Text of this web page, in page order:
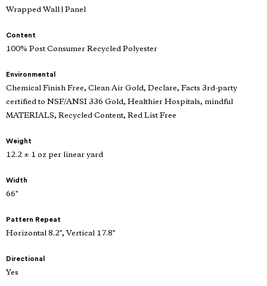
Wrapped Wall | Panel
Content
100% Post Consumer Recycled Polyester
Environmental
Chemical Finish Free, Clean Air Gold, Declare, Facts 3rd-party
certified to NSF/ANSI 336 Gold, Healthier Hospitals, mindful
MATERIALS, Recycled Content, Red List Free
Weight
12.2 ± 1 oz per linear yard
Width
66"
Pattern Repeat
Horizontal 8.2", Vertical 17.8"
Directional
Yes